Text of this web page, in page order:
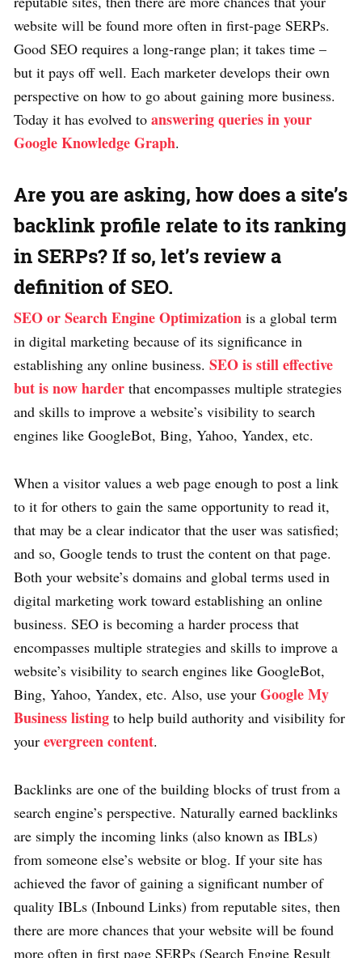
website will be found more often in first-page SERPs.
Good SEO requires a long-range plan; it takes time –
but it pays off well. Each marketer develops their own
perspective on how to go about gaining more business.
Today it has evolved to answering queries in your
Google Knowledge Graph.
Are you are asking, how does a site’s
backlink profile relate to its ranking
in SERPs? If so, let’s review a
definition of SEO.
SEO or Search Engine Optimization is a global term
in digital marketing because of its significance in
establishing any online business. SEO is still effective
but is now harder that encompasses multiple strategies
and skills to improve a website’s visibility to search
engines like GoogleBot, Bing, Yahoo, Yandex, etc.
When a visitor values a web page enough to post a link
to it for others to gain the same opportunity to read it,
that may be a clear indicator that the user was satisfied;
and so, Google tends to trust the content on that page.
Both your website’s domains and global terms used in
digital marketing work toward establishing an online
business. SEO is becoming a harder process that
encompasses multiple strategies and skills to improve a
website’s visibility to search engines like GoogleBot,
Bing, Yahoo, Yandex, etc. Also, use your Google My
Business listing to help build authority and visibility for
your evergreen content.
Backlinks are one of the building blocks of trust from a
search engine’s perspective. Naturally earned backlinks
are simply the incoming links (also known as IBLs)
from someone else’s website or blog. If your site has
achieved the favor of gaining a significant number of
quality IBLs (Inbound Links) from reputable sites, then
there are more chances that your website will be found
more often in first page SERPs (Search Engine Result